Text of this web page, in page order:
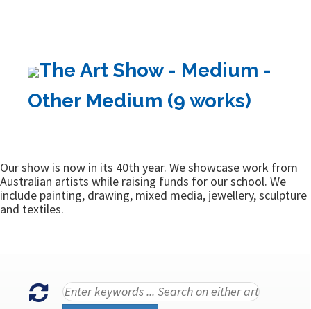
The Art Show - Medium -
Other Medium (9 works)
Our show is now in its 40th year. We showcase work from
Australian artists while raising funds for our school. We
include painting, drawing, mixed media, jewellery, sculpture
and textiles.